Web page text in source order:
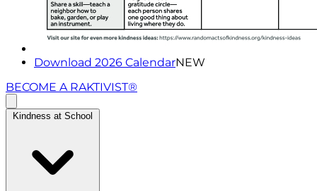
Download 2026 CalendarNEW
BECOME A RAKTIVIST®
Kindness at School